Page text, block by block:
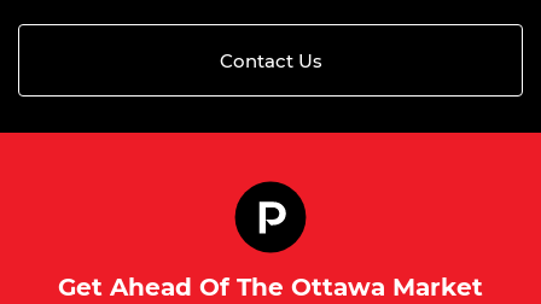
Contact Us
Get Ahead Of The Ottawa Market